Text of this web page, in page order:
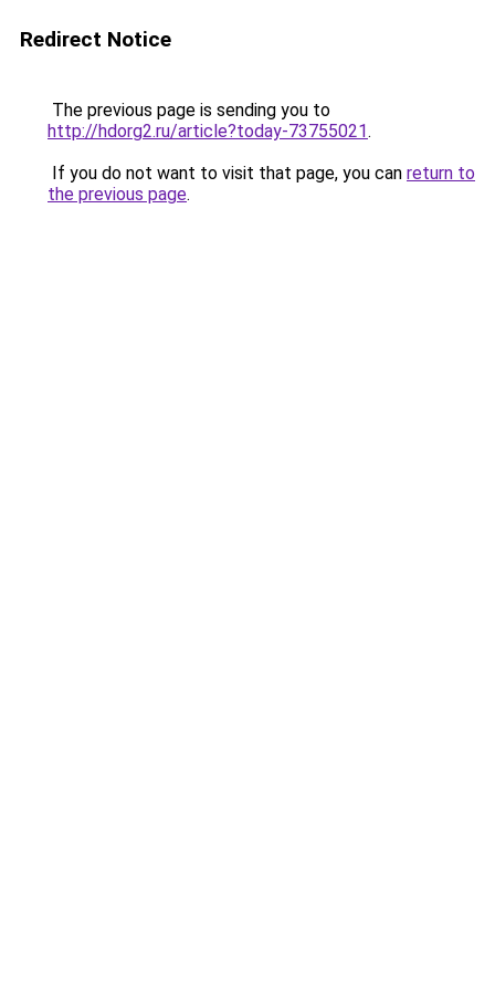
Redirect Notice
The previous page is sending you to
http://hdorg2.ru/article?today-73755021.
If you do not want to visit that page, you can return to
the previous page.